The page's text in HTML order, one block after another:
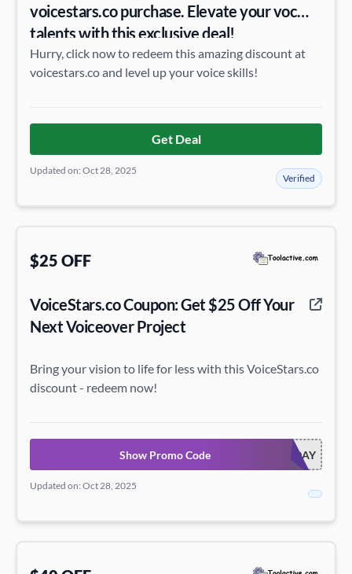
voicestars.co purchase. Elevate your vocal
talents with this exclusive deal!
Hurry, click now to redeem this amazing discount at
voicestars.co and level up your voice skills!
Get Deal
Updated on: Oct 28, 2025
Verified
$25 OFF
VoiceStars.co Coupon: Get $25 Off Your
Next Voiceover Project
Bring your vision to life for less with this VoiceStars.co
discount - redeem now!
VOICEHOLIDAY
Show Promo Code
Updated on: Oct 28, 2025